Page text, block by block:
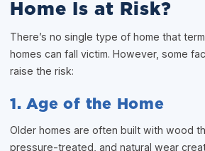
Home Is at Risk?
There’s no single type of home that
homes can fall victim. However, some
raise the risk:
1. Age of the Home
Older homes are often built with wood
pressure-treated, and natural wear